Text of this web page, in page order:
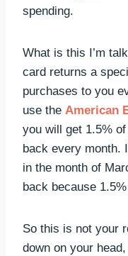
spending.
What is this I’m
card returns a
purchases to you
use the American
you will get 1.5%
back every month.
in the month of
back because
So this is not your
down on your